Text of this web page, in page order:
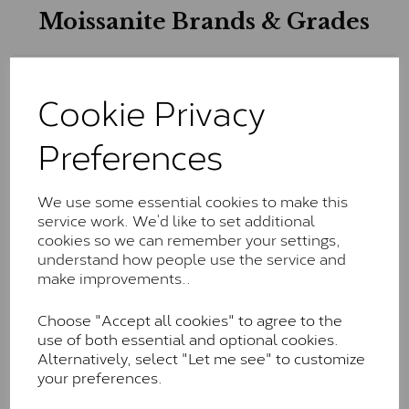
Cookie Privacy
Preferences
We use some essential cookies to make this
service work. We’d like to set additional
cookies so we can remember your settings,
understand how people use the service and
make improvements..
Choose "Accept all cookies" to agree to the
use of both essential and optional cookies.
Alternatively, select "Let me see" to customize
your preferences.
Moissanite Brands & Grades
The Classic option is the entry point into moissanite
and features stones supplied by Charles & Colvard.
These stones may display small natural inclusions,
the J-K colour range (Faint Colour)
Charles & Colverd Forever
Classic™
Forever Classic stones are also supplied by Charles &
Colvard. Many of these stones are eye-clean with
little to no visible inclusions. They are graded by
Charles & Colvard within the G-H-I colour range (Near
Colourless)